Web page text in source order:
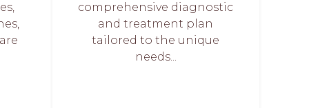
comprehensive diagnostic
and treatment plan
tailored to the unique
needs...